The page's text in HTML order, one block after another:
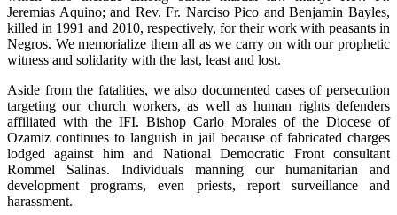
Jeremias Aquino; and Rev. Fr. Narciso Pico and Benjamin Bayles,
killed in 1991 and 2010, respectively, for their work with peasants in
Negros. We memorialize them all as we carry on with our prophetic
witness and solidarity with the last, least and lost.
Aside from the fatalities, we also documented cases of persecution
targeting our church workers, as well as human rights defenders
affiliated with the IFI. Bishop Carlo Morales of the Diocese of
Ozamiz continues to languish in jail because of fabricated charges
lodged against him and National Democratic Front consultant
Rommel Salinas. Individuals manning our humanitarian and
development programs, even priests, report surveillance and
harassment.